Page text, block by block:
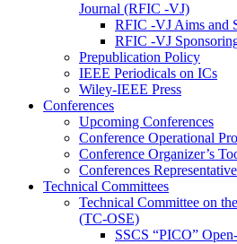
Journal (RFIC -VJ)
RFIC -VJ Aims and
RFIC -VJ
Prepublication Policy
IEEE Periodicals on ICs
Wiley-IEEE Press
Conferences
Upcoming Conferences
Conference Operational
Conference Organizer’s
Conferences
Technical Committees
Technical Committee on
(TC-OSE)
SSCS “PICO”